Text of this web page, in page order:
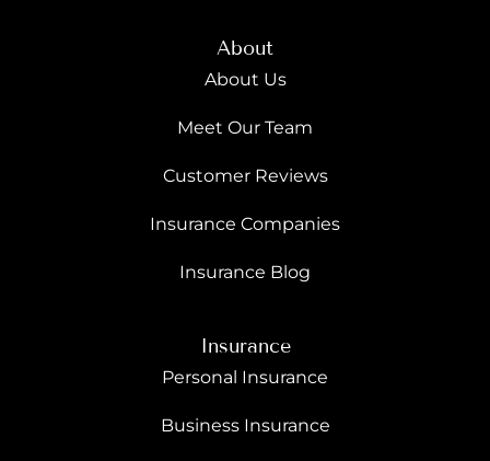
About
About Us
Meet Our Team
Customer Reviews
Insurance Companies
Insurance Blog
Insurance
Personal Insurance
Business Insurance